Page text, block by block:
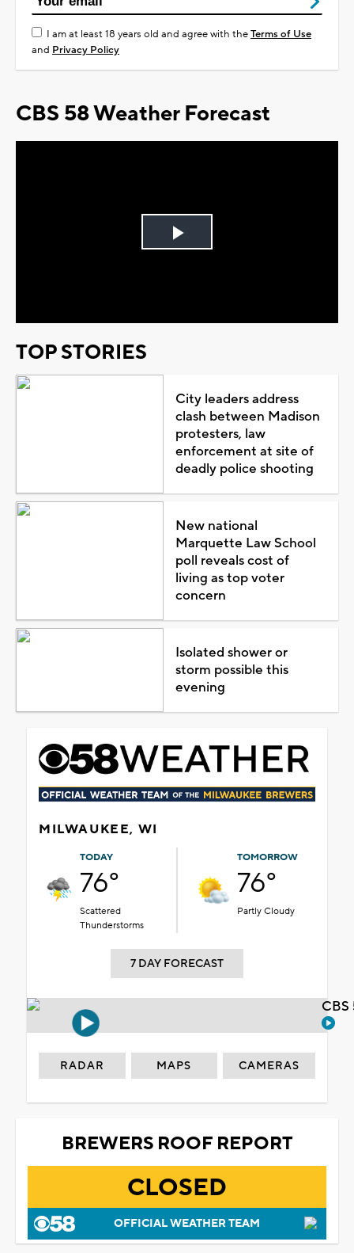
I am at least 18 years old and agree with theTerms of Use
and Privacy Policy
CBS 58 Weather Forecast
Play
TOP STORIES
City leaders address
clash between Madison
protesters, law
enforcement at site of
deadly police shooting
New national
Marquette Law School
poll reveals cost of
living as top voter
concern
Isolated shower or
storm possible this
evening
MILWAUKEE, WI
TODAY
76°
Scattered
Thunderstorms
TOMORROW
76°
Partly Cloudy
7 DAY FORECAST
RADAR MAPS CAMERAS
BREWERS ROOF REPORT
CLOSED
OFFICIAL WEATHER TEAM